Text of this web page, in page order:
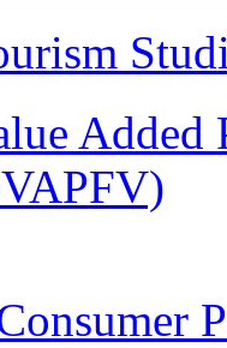
Added